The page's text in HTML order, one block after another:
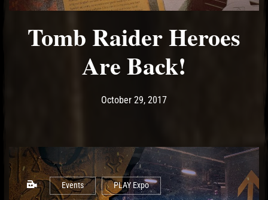
Tomb Raider Heroes
Are Back!
Post has published by
October 29, 2017October 29, 2017
Events PLAY Expo